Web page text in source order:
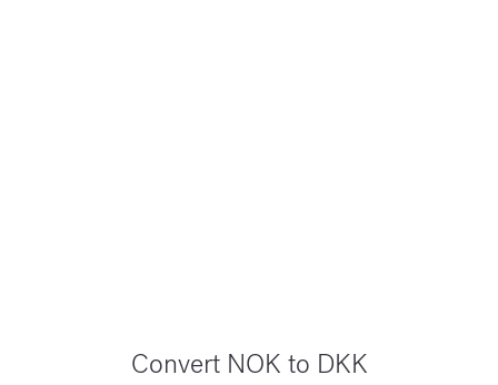
Convert NOK to DKK